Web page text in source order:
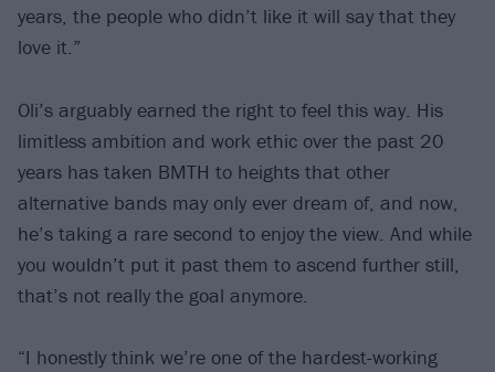
years, the people who didn’t like it will say that they
love it.”
Oli’s arguably earned the right to feel this way. His
limitless ambition and work ethic over the past 20
years has taken BMTH to heights that other
alternative bands may only ever dream of, and now,
he’s taking a rare second to enjoy the view. And while
you wouldn’t put it past them to ascend further still,
that’s not really the goal anymore.
“I honestly think we’re one of the hardest-working